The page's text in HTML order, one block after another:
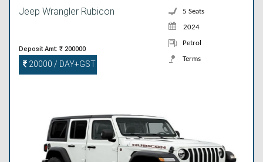
Jeep Wrangler Rubicon
Deposit Amt: ₹ 200000
20000 / DAY+GST
5 Seats
2024
Petrol
Terms